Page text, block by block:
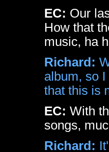
EC: Our
How that
music, ha
Richard:
album, so
that this is
EC: With
songs,
Richard: